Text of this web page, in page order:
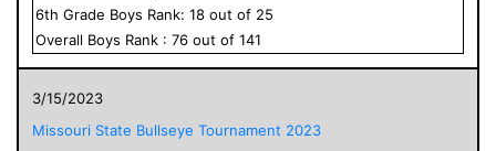
6th Grade Boys Rank: 18 out of 25
Overall Boys Rank : 76 out of 141
3/15/2023
Missouri State Bullseye Tournament 2023